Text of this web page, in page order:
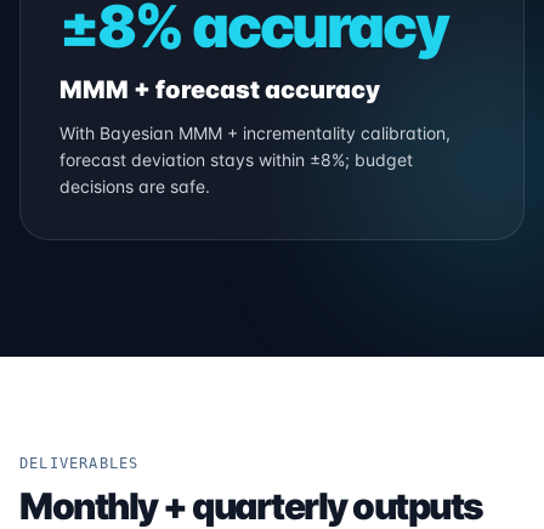
±8% accuracy
MMM + forecast accuracy
With Bayesian MMM + incrementality calibration,
forecast deviation stays within ±8%; budget
decisions are safe.
DELIVERABLES
Monthly + quarterly outputs